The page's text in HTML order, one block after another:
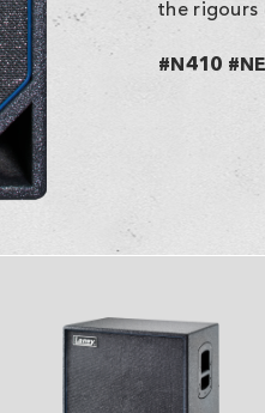
the rigours
#N410